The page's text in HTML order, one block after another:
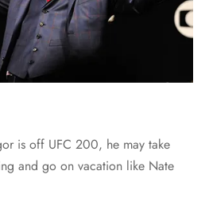
is off UFC 200, he may take
and go on vacation like Nate